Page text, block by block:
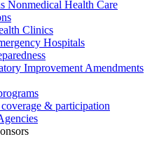
Nonmedical Health Care
Clinics
Hospitals
Improvement Amendments
& participation